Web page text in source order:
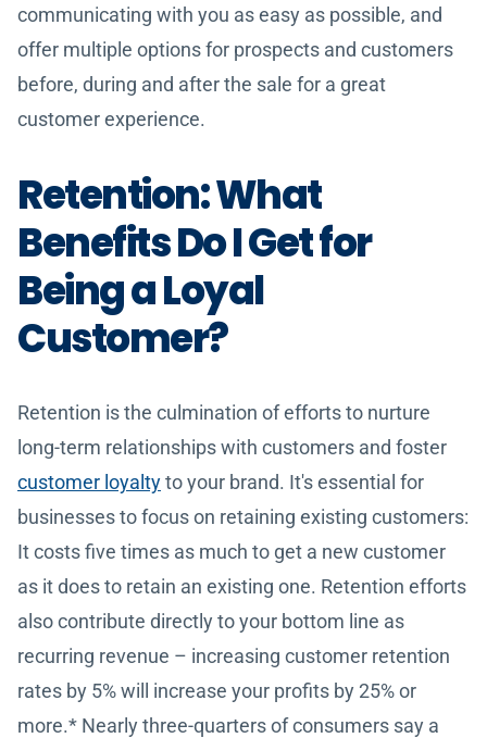
communicating with you as easy as possible, and
offer multiple options for prospects and customers
before, during and after the sale for a great
customer experience.
Retention: What
Benefits Do I Get for
Being a Loyal
Customer?
Retention is the culmination of efforts to nurture
long-term relationships with customers and foster
customer loyaltyto your brand. It's essential for
businesses to focus on retaining existing customers:
It costs five times as much to get a new customer
as it does to retain an existing one. Retention efforts
also contribute directly to your bottom line as
recurring revenue – increasing customer retention
rates by 5% will increase your profits by 25% or
more.* Nearly three-quarters of consumers say a